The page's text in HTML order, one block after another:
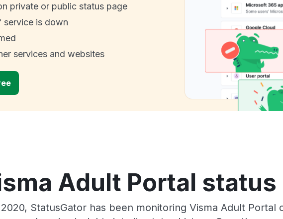
private or public status page
service is down
services and websites
Adult Portal
StatusGator has been monitoring Visma Adult Portal